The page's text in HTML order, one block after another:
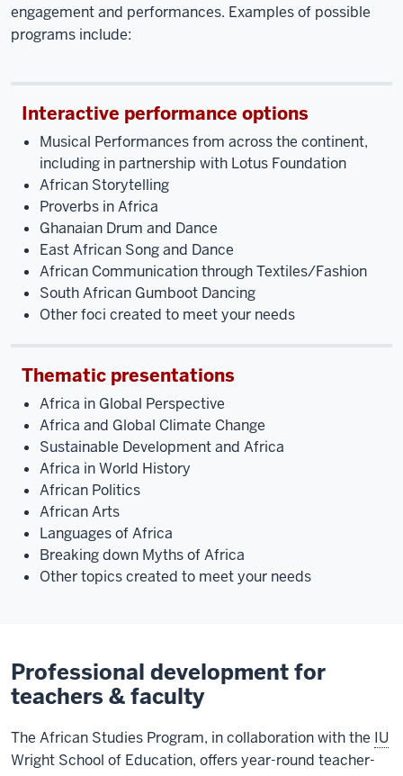
engagement and performances. Examples of possible
programs include:
Interactive performance options
Musical Performances from across the continent,
including in partnership with Lotus Foundation
African Storytelling
Proverbs in Africa
Ghanaian Drum and Dance
East African Song and Dance
African Communication through Textiles/Fashion
South African Gumboot Dancing
Other foci created to meet your needs
Thematic presentations
Africa in Global Perspective
Africa and Global Climate Change
Sustainable Development and Africa
Africa in World History
African Politics
African Arts
Languages of Africa
Breaking down Myths of Africa
Other topics created to meet your needs
Professional development for
teachers & faculty
The African Studies Program, in collaboration with the IU
Wright School of Education, offers year-round teacher-